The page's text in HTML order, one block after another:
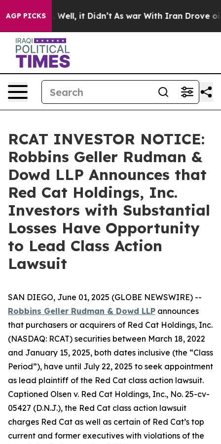
AGP PICKS
40%. Well, it Didn’t As war With Iran Drove oil
RCAT INVESTOR NOTICE:
Robbins Geller Rudman &
Dowd LLP Announces that
Red Cat Holdings, Inc.
Investors with Substantial
Losses Have Opportunity
to Lead Class Action
Lawsuit
SAN DIEGO, June 01, 2025 (GLOBE NEWSWIRE) --
Robbins Geller Rudman & Dowd LLP announces
that purchasers or acquirers of Red Cat Holdings, Inc.
(NASDAQ: RCAT) securities between March 18, 2022
and January 15, 2025, both dates inclusive (the “Class
Period”), have until July 22, 2025 to seek appointment
as lead plaintiff of the Red Cat class action lawsuit.
Captioned Olsen v. Red Cat Holdings, Inc., No. 25-cv-
05427 (D.N.J.), the Red Cat class action lawsuit
charges Red Cat as well as certain of Red Cat’s top
current and former executives with violations of the